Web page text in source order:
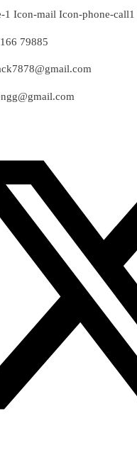
1 Icon-mail Icon-phone-call1
79885